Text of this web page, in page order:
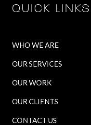
QUICK LINKS
WHO WE ARE
OUR SERVICES
OUR WORK
OUR CLIENTS
CONTACT US